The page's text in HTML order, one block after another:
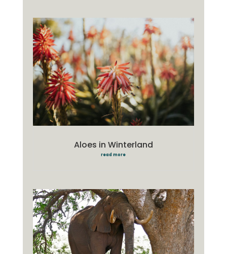
Aloes in Winterland
read more